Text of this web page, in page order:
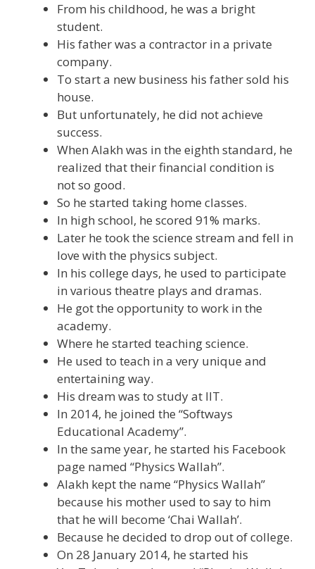
From his childhood, he was a bright
student.
His father was a contractor in a private
company.
To start a new business his father sold his
house.
But unfortunately, he did not achieve
success.
When Alakh was in the eighth standard, he
realized that their financial condition is
not so good.
So he started taking home classes.
In high school, he scored 91% marks.
Later he took the science stream and fell in
love with the physics subject.
In his college days, he used to participate
in various theatre plays and dramas.
He got the opportunity to work in the
academy.
Where he started teaching science.
He used to teach in a very unique and
entertaining way.
His dream was to study at IIT.
In 2014, he joined the “Softways
Educational Academy”.
In the same year, he started his Facebook
page named “Physics Wallah”.
Alakh kept the name “Physics Wallah”
because his mother used to say to him
that he will become ‘Chai Wallah’.
Because he decided to drop out of college.
On 28 January 2014, he started his